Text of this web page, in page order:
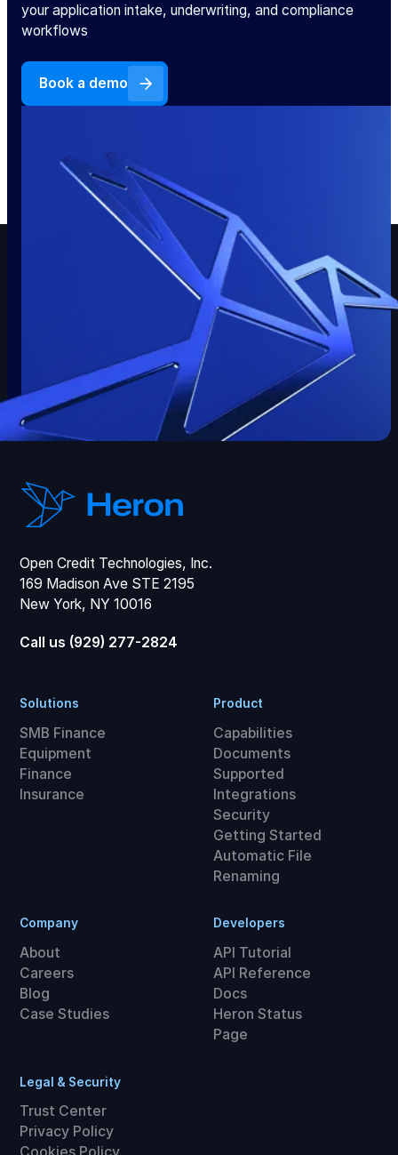
your application intake, underwriting, and compliance
workflows
Book a demo
Open Credit Technologies, Inc.
169 Madison Ave STE 2195
New York, NY 10016
Call us (929) 277-2824
Solutions
SMB Finance
Equipment
Finance
Insurance
Product
Capabilities
Documents
Supported
Integrations
Security
Getting Started
Automatic File
Renaming
Company
About
Careers
Blog
Case Studies
Developers
API Tutorial
API Reference
Docs
Heron Status
Page
Legal & Security
Trust Center
Privacy Policy